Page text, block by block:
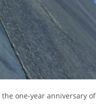
one-year anniversary of